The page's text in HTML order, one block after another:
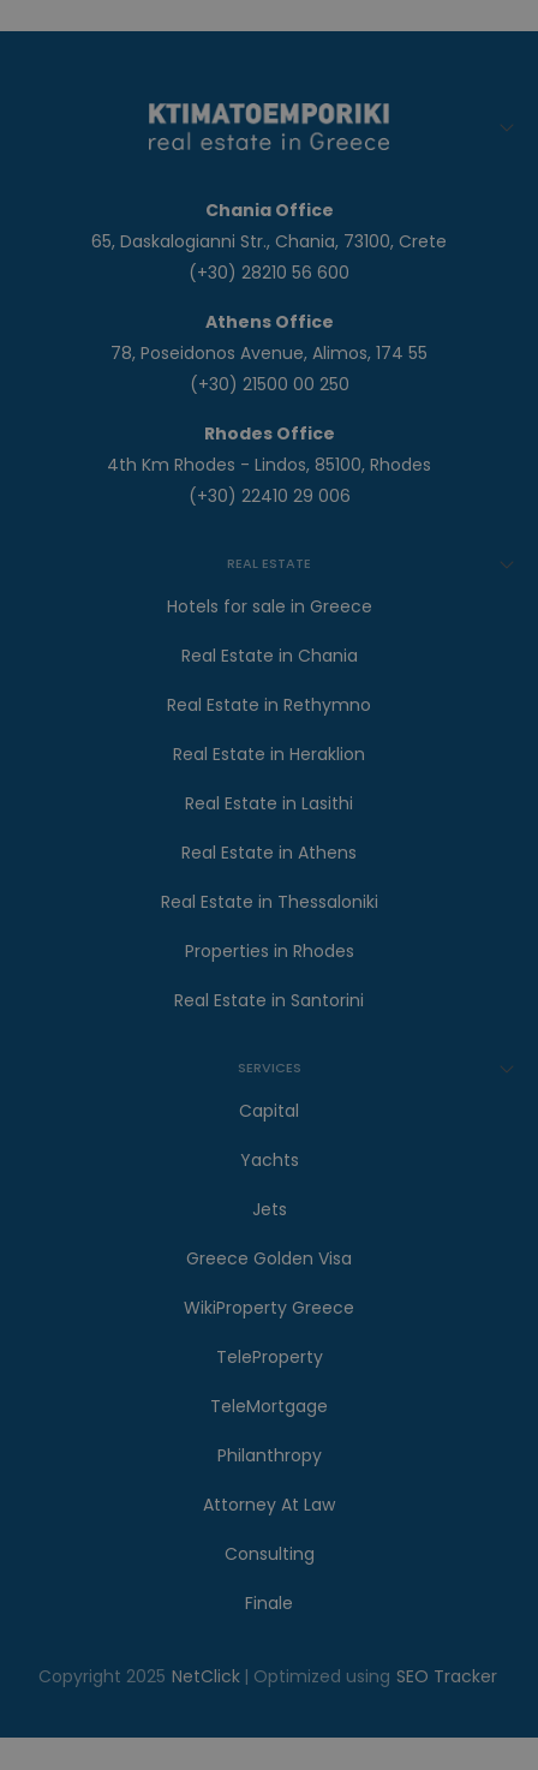
Chania Office
65, Daskalogianni Str., Chania, 73100, Crete
(+30) 28210 56 600
Athens Office
78, Poseidonos Avenue, Alimos, 174 55
(+30) 21500 00 250
Rhodes Office
4th Km Rhodes - Lindos, 85100, Rhodes
(+30) 22410 29 006
REAL ESTATE
Hotels for sale in Greece
Real Estate in Chania
Real Estate in Rethymno
Real Estate in Heraklion
Real Estate in Lasithi
Real Estate in Athens
Real Estate in Thessaloniki
Properties in Rhodes
Real Estate in Santorini
SERVICES
Capital
Yachts
Jets
Greece Golden Visa
WikiProperty Greece
TeleProperty
TeleMortgage
Philanthropy
Attorney At Law
Consulting
Finale
Copyright 2025 NetClick | Optimized using SEO Tracker